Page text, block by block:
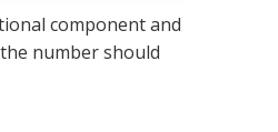
component and
number should